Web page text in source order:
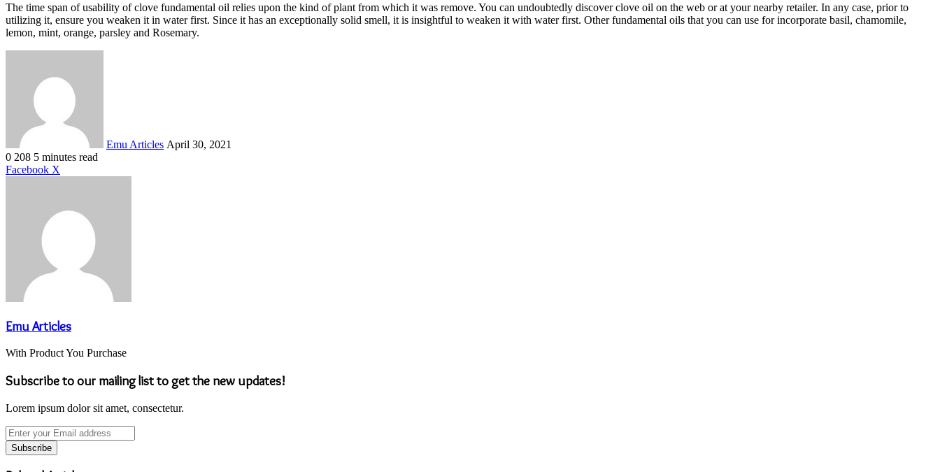
The time span of usability of clove fundamental oil relies upon the kind of plant from which it was remove. You can undoubtedly discover clove oil on the web or at your nearby retailer. In any case, prior to
utilizing it, ensure you weaken it in water first. Since it has an exceptionally solid smell, it is insightful to weaken it with water first. Other fundamental oils that you can use for incorporate basil, chamomile,
lemon, mint, orange, parsley and Rosemary.
Emu Articles April 30, 2021
0 208 5 minutes read
Facebook X
Emu Articles
With Product You Purchase
Subscribe to our mailing list to get the new updates!
Lorem ipsum dolor sit amet, consectetur.
Enter
your
Email
address